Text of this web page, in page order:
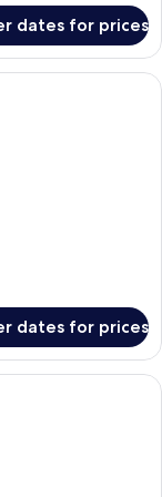
dates for prices
with a grey bed,
dates for prices
a bed, bedside